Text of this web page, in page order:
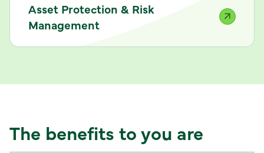
Asset Protection & Risk
Management
The benefits to you are